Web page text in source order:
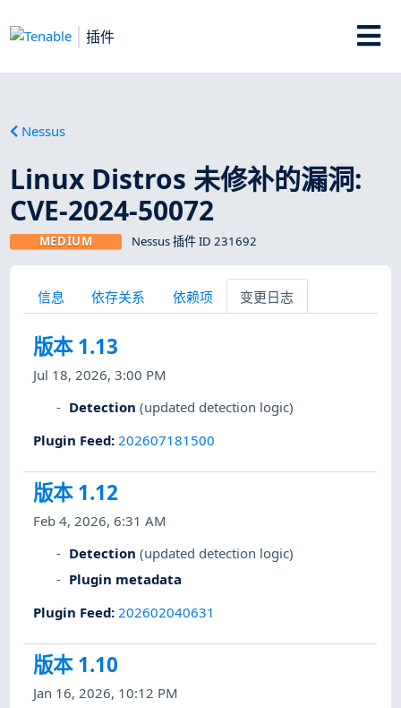
插件
Nessus
Linux Distros 未修补的漏洞:
CVE-2024-50072
MEDIUM Nessus 插件 ID 231692
信息 依存关系 依赖项 变更日志
版本 1.13
Jul 18, 2026, 3:00 PM
Detection (updated detection logic)
Plugin Feed: 202607181500
版本 1.12
Feb 4, 2026, 6:31 AM
Detection (updated detection logic)
Plugin metadata
Plugin Feed: 202602040631
版本 1.10
Jan 16, 2026, 10:12 PM